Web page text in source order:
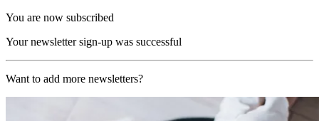
You are now subscribed
Your newsletter sign-up was successful
Want to add more newsletters?